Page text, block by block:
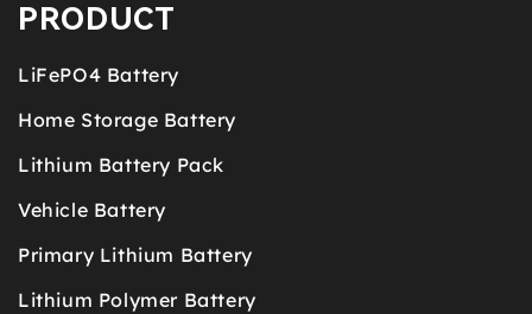
PRODUCT
LiFePO4 Battery
Home Storage Battery
Lithium Battery Pack
Vehicle Battery
Primary Lithium Battery
Lithium Polymer Battery